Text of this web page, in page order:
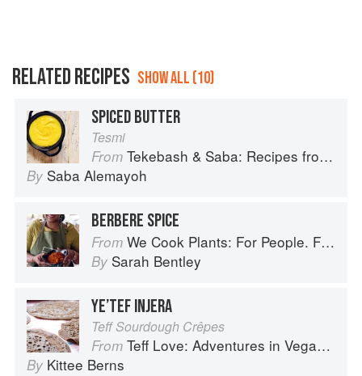
RELATED RECIPES SHOW ALL (10)
SPICED BUTTER
Tesmi
From Tekebash & Saba: Recipes from the Horn of Africa
By Saba Alemayoh
BERBERE SPICE
From We Cook Plants: For People. For the Planet. With Joy.
By Sarah Bentley
YE’TEF INJERA
Teff Sourdough Crêpes
From Teff Love: Adventures in Vegan Ethiopan Cooking
By Kittee Berns